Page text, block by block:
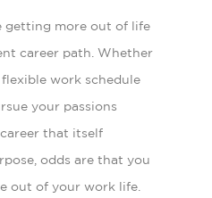
getting more out of life
career path. Whether
work schedule
your passions
that itself
odds are that you
out of your work life.